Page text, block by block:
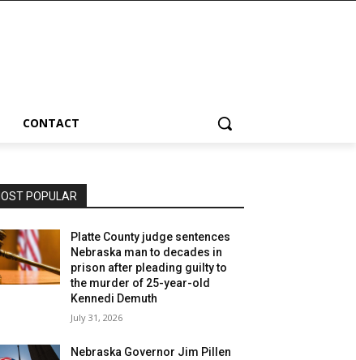
CONTACT
POPULAR
Platte County judge sentences
Nebraska man to decades in
prison after pleading guilty to
the murder of 25-year-old
Kennedi Demuth
July 31, 2026
Nebraska Governor Jim Pillen